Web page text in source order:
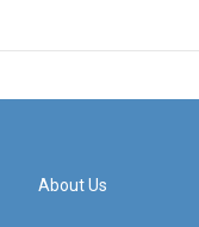
About Us